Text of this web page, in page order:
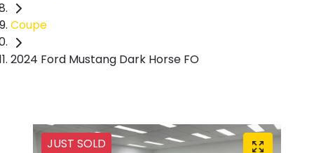
Coupe
2024 Ford Mustang Dark Horse FO
JUST SOLD